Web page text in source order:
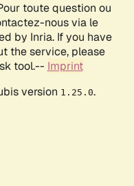
toute question ou
nous via le
by Inria. If you have
the service, please
tool.-- Imprint
version 1.25.0.